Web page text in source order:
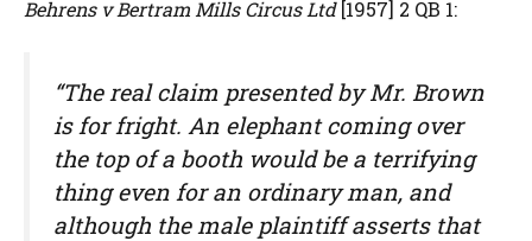
Behrens v Bertram Mills Circus Ltd[1957] 2 QB 1:
“The real claim presented by Mr. Brown
is for fright. An elephant coming over
the top of a booth would be a terrifying
thing even for an ordinary man, and
although the male plaintiff asserts that